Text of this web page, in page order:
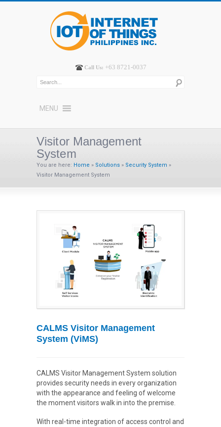
Call Us: +63 8721-0037
MENU
Visitor Management
System
You are here: Home » Solutions » Security System »
Visitor Management System
CALMS Visitor Management
System (ViMS)
CALMS Visitor Management System solution
provides security needs in every organization
with the appearance and feeling of welcome
the moment visitors walk in into the premise.
With real-time integration of access control and